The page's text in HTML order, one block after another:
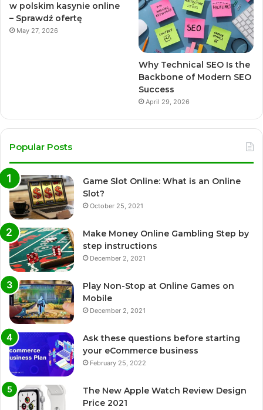
w polskim kasynie online
– Sprawdź ofertę
May 27, 2026
Why Technical SEO Is the
Backbone of Modern SEO
Success
April 29, 2026
Popular Posts
Game Slot Online: What is an Online
Slot?
October 25, 2021
Make Money Online Gambling Step by
step instructions
December 2, 2021
Play Non-Stop at Online Games on
Mobile
December 2, 2021
Ask these questions before starting
your eCommerce business
February 25, 2022
The New Apple Watch Review Design
Price 2021